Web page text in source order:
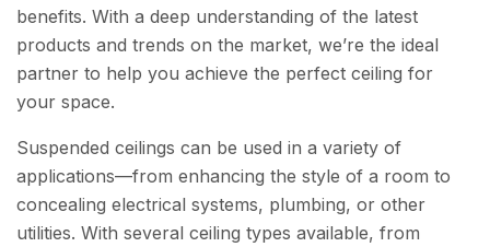
benefits. With a deep understanding of the latest
products and trends on the market, we’re the ideal
partner to help you achieve the perfect ceiling for
your space.
Suspended ceilings can be used in a variety of
applications—from enhancing the style of a room to
concealing electrical systems, plumbing, or other
utilities. With several ceiling types available, from